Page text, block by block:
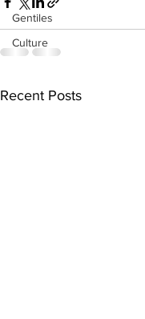
Gentiles
Culture
Recent Posts